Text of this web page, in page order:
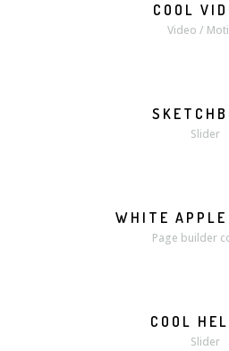
MORECOOL
Video /
MORE
Slider
MORE
WHITE
Page builder
MORE
COOL
Slider